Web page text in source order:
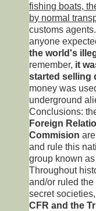
fishing boats,
by normal
customs
anyone
the world's
remember, it
started selling
money was
underground
Conclusions:
Foreign
Commision
and rule this
group known
Throughout
and/or ruled
secret
CFR and the